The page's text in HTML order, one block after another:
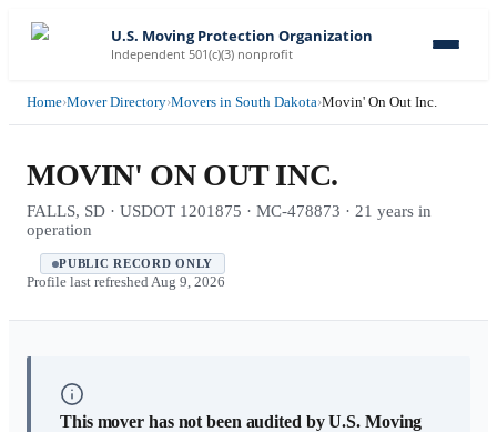
U.S. Moving Protection Organization
Independent 501(c)(3) nonprofit
Home›Mover Directory›Movers in South Dakota›Movin' On Out Inc.
MOVIN' ON OUT INC.
FALLS, SD · USDOT 1201875 · MC-478873 · 21 years in
operation
PUBLIC RECORD ONLY
Profile last refreshed Aug 9, 2026
This mover has not been audited by U.S. Moving